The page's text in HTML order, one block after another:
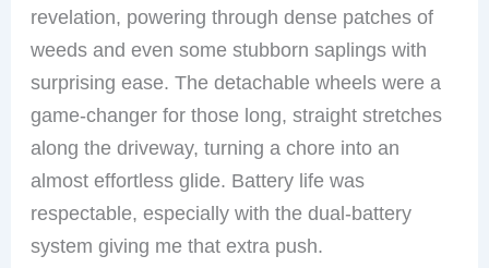
revelation, powering through dense patches of
weeds and even some stubborn saplings with
surprising ease. The detachable wheels were a
game-changer for those long, straight stretches
along the driveway, turning a chore into an
almost effortless glide. Battery life was
respectable, especially with the dual-battery
system giving me that extra push.